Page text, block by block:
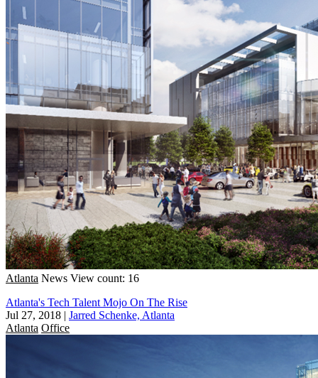
Atlanta News View count: 16
Atlanta's Tech Talent Mojo On The Rise
Jul 27, 2018 | Jarred Schenke, Atlanta
Atlanta Office